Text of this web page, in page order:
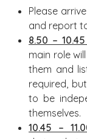
Please
and report
8.50 –
main role
them and
required,
to be
themselves.
10.45 –